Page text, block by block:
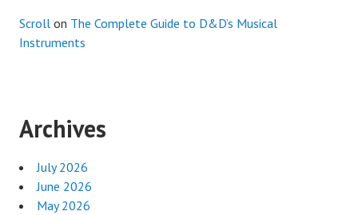
Scroll on The Complete Guide to D&D’s Musical
Instruments
Archives
July 2026
June 2026
May 2026